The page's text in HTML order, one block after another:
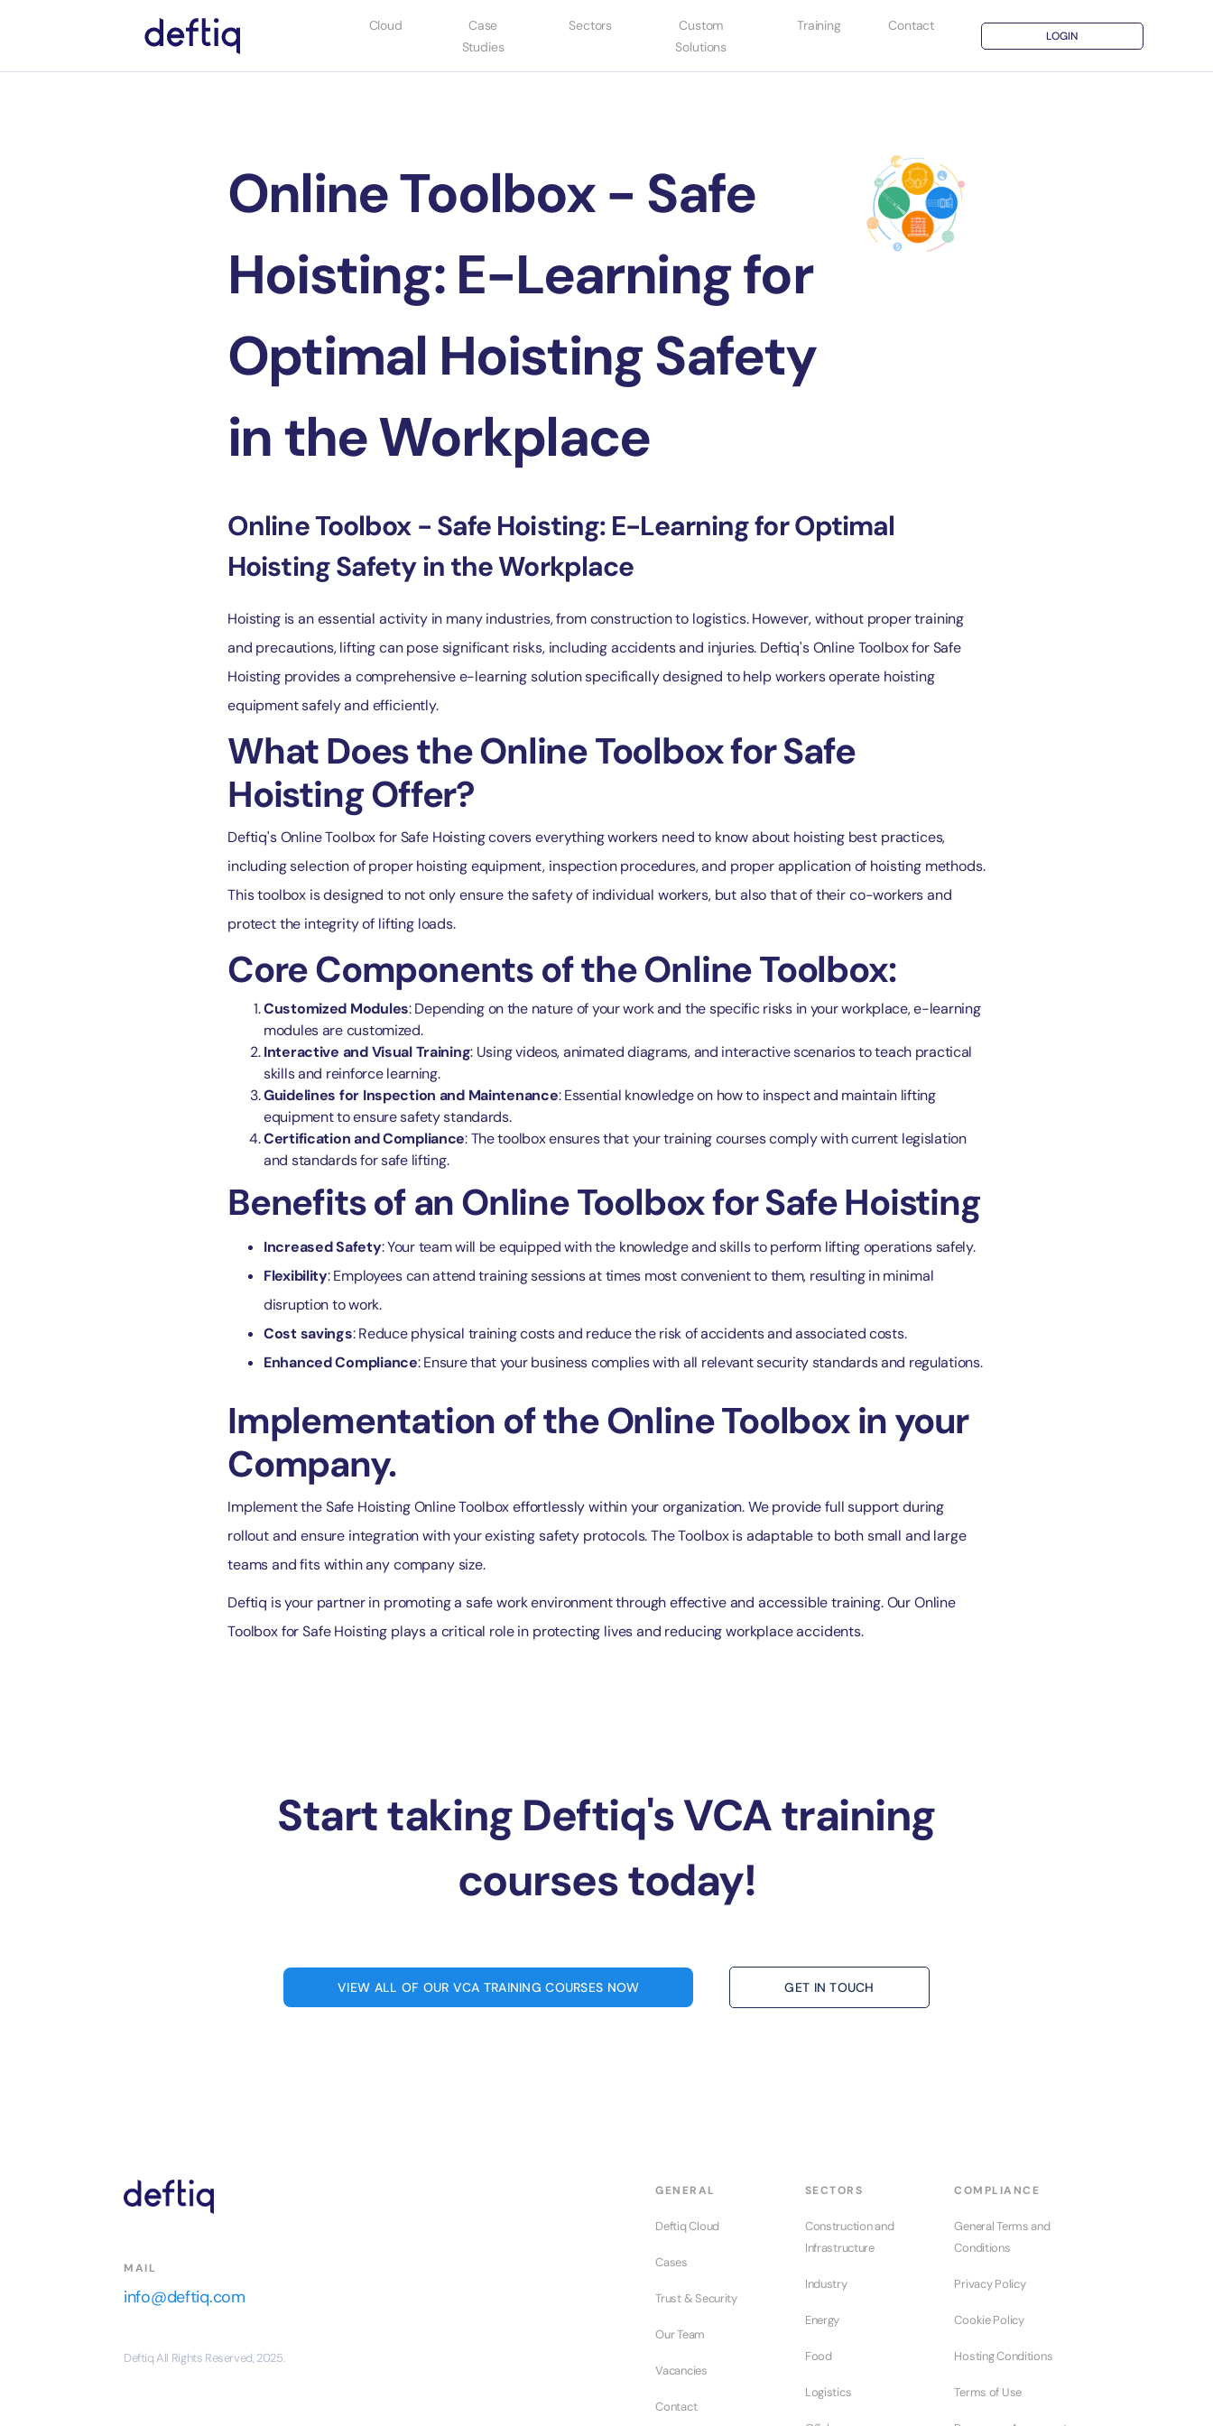
Cloud
Case
Studies
Sectors
Custom
Solutions
Training Contact
LOGIN
Online Toolbox - Safe
Hoisting: E-Learning for
Optimal Hoisting Safety
in the Workplace
Online Toolbox - Safe Hoisting: E-Learning for Optimal
Hoisting Safety in the Workplace
Hoisting is an essential activity in many industries, from construction to logistics. However, without proper training
and precautions, lifting can pose significant risks, including accidents and injuries. Deftiq's Online Toolbox for Safe
Hoisting provides a comprehensive e-learning solution specifically designed to help workers operate hoisting
equipment safely and efficiently.
What Does the Online Toolbox for Safe
Hoisting Offer?
Deftiq's Online Toolbox for Safe Hoisting covers everything workers need to know about hoisting best practices,
including selection of proper hoisting equipment, inspection procedures, and proper application of hoisting methods.
This toolbox is designed to not only ensure the safety of individual workers, but also that of their co-workers and
protect the integrity of lifting loads.
Core Components of the Online Toolbox:
Customized Modules: Depending on the nature of your work and the specific risks in your workplace, e-learning
modules are customized.
Interactive and Visual Training: Using videos, animated diagrams, and interactive scenarios to teach practical
skills and reinforce learning.
Guidelines for Inspection and Maintenance: Essential knowledge on how to inspect and maintain lifting
equipment to ensure safety standards.
Certification and Compliance: The toolbox ensures that your training courses comply with current legislation
and standards for safe lifting.
Benefits of an Online Toolbox for Safe Hoisting
Increased Safety: Your team will be equipped with the knowledge and skills to perform lifting operations safely.
Flexibility: Employees can attend training sessions at times most convenient to them, resulting in minimal
disruption to work.
Cost savings: Reduce physical training costs and reduce the risk of accidents and associated costs.
Enhanced Compliance: Ensure that your business complies with all relevant security standards and regulations.
Implementation of the Online Toolbox in your
Company.
Implement the Safe Hoisting Online Toolbox effortlessly within your organization. We provide full support during
rollout and ensure integration with your existing safety protocols. The Toolbox is adaptable to both small and large
teams and fits within any company size.
Deftiq is your partner in promoting a safe work environment through effective and accessible training. Our Online
Toolbox for Safe Hoisting plays a critical role in protecting lives and reducing workplace accidents.
Start taking Deftiq's VCA training
courses today!
VIEW ALL OF OUR VCA TRAINING COURSES NOW GET IN TOUCH
MAIL
info@deftiq.com
Deftiq All Rights Reserved, 2025.
GENERAL
Deftiq Cloud
Cases
Trust & Security
Our Team
Vacancies
Contact
SECTORS
Construction and
Infrastructure
Industry
Energy
Food
Logistics
COMPLIANCE
General Terms and
Conditions
Privacy Policy
Cookie Policy
Hosting Conditions
Terms of Use